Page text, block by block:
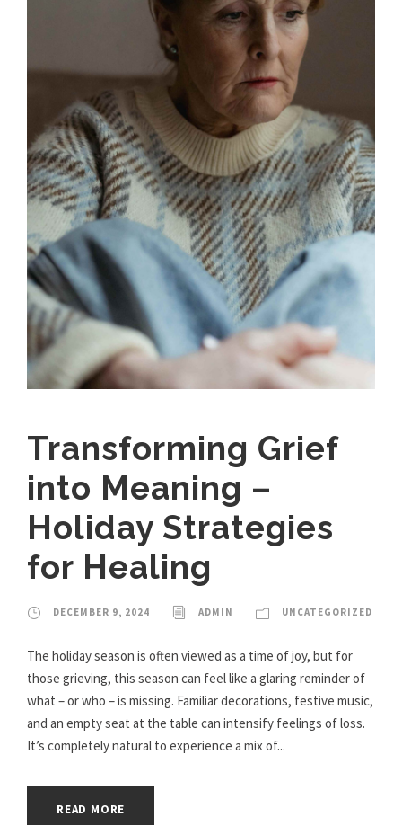
Transforming Grief
into Meaning –
Holiday Strategies
for Healing
DECEMBER 9, 2024 ADMIN UNCATEGORIZED
The holiday season is often viewed as a time of joy, but for
those grieving, this season can feel like a glaring reminder of
what – or who – is missing. Familiar decorations, festive music,
and an empty seat at the table can intensify feelings of loss.
It’s completely natural to experience a mix of...
READ MORE